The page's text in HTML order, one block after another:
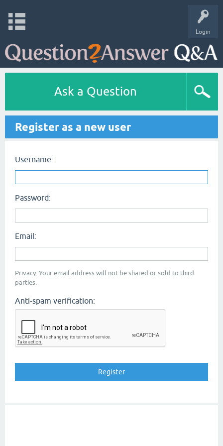
Login
Ask a Question
Register as a new user
Username:
Password:
Email:
Privacy: Your email address will not be shared or sold to third
parties.
Anti-spam verification: